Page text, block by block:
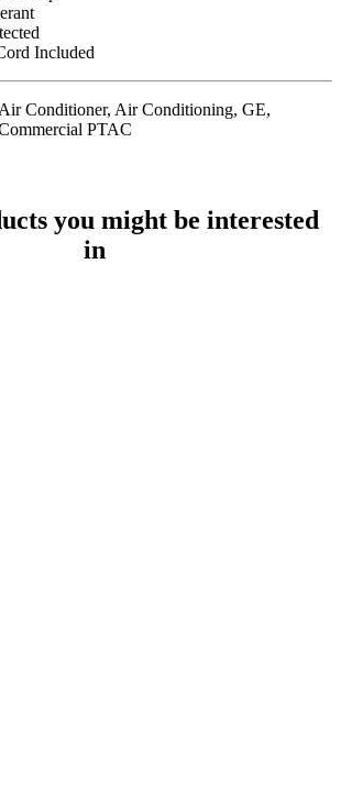
Included
Conditioner, Air Conditioning, GE,
PTAC
you might be interested
in